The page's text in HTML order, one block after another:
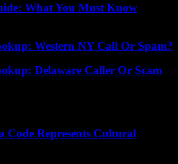
What You Must Know
Western NY Call Or Spam?
Delaware Caller Or Scam
Code Represents Cultural